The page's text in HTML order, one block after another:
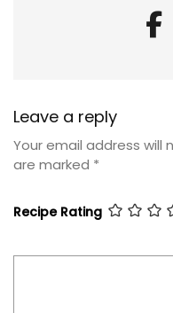
Leave a reply
Your email address will
are marked *
Recipe Rating